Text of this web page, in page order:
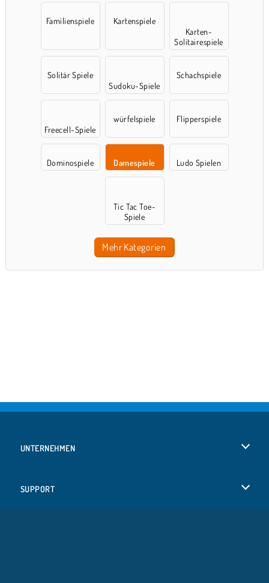
Familienspiele
Kartenspiele
Karten-
Solitairespiele
Solitär Spiele
Sudoku-Spiele
Schachspiele
Freecell-Spiele
würfelspiele Flipperspiele
Dominospiele Damespiele Ludo Spielen
Tic Tac Toe-
Spiele
Mehr Kategorien
UNTERNEHMEN
SUPPORT